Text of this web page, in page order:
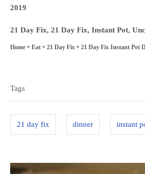
o
o
e
2019
C
a
g
o
s
21 Day Fix, 21 Day Fix, Instant Pot,
Home » Eat » 21 Day Fix » 21 Day Fix Instant Pot
g
s
Tags
21 day fix dinner instant